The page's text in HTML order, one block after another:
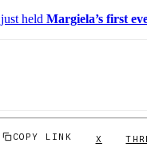
just heldMargiela’s first
COPY LINK X